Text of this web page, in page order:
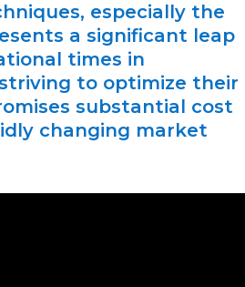
especially the
a significant leap
times in
to optimize their
substantial cost
changing market